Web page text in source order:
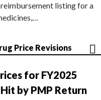
listing for a
Price Revisions
for FY2025
by PMP Return